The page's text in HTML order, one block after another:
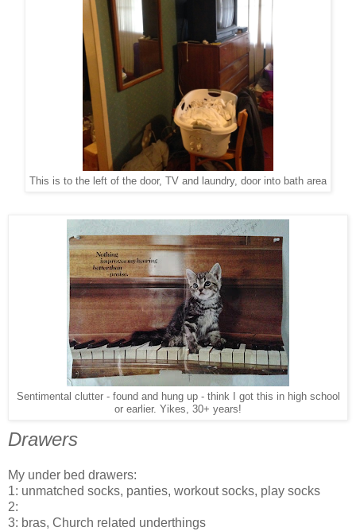
This is to the left of the door, TV and laundry, door into bath area
Sentimental clutter - found and hung up - think I got this in high school
or earlier. Yikes, 30+ years!
Drawers
My under bed drawers:
1: unmatched socks, panties, workout socks, play socks
2:
3: bras, Church related underthings